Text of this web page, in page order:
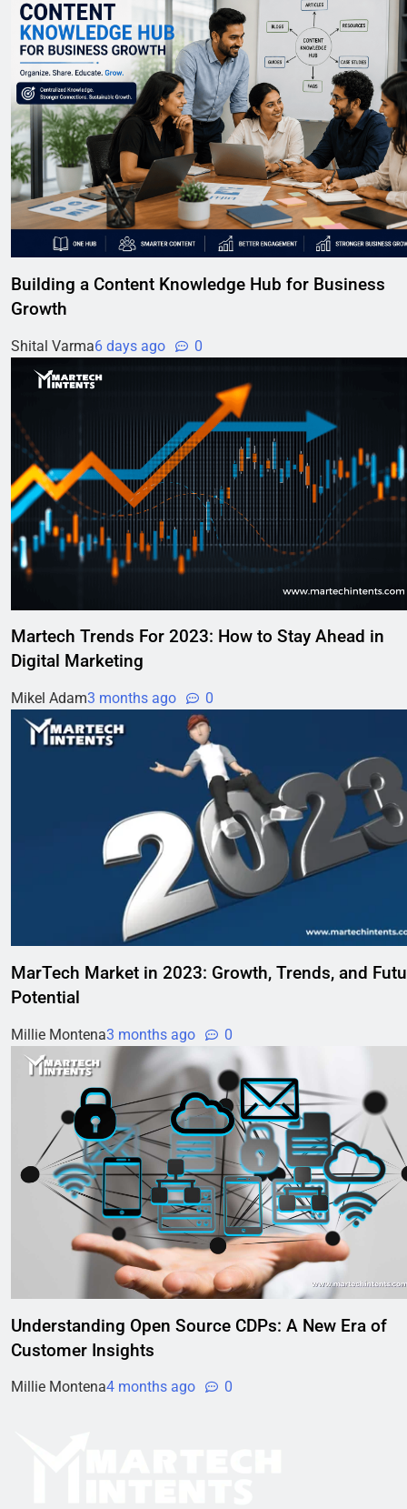
Building a Content Knowledge Hub for Business
Growth
Shital Varma6 days ago 0
Martech Trends For 2023: How to Stay Ahead in
Digital Marketing
Mikel Adam3 months ago 0
MarTech Market in 2023: Growth, Trends, and
Potential
Millie Montena3 months ago 0
Understanding Open Source CDPs: A New Era of
Customer Insights
Millie Montena4 months ago 0